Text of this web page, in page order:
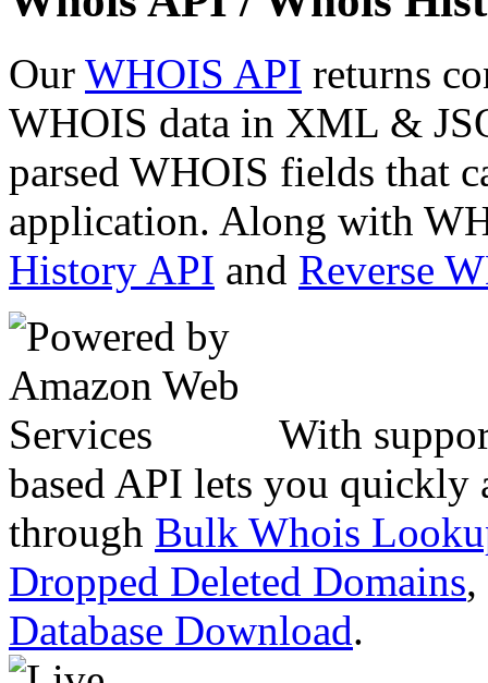
Our WHOIS API returns
WHOIS data in XML &
parsed WHOIS fields that
application. Along with
History API and Reverse
With
based API lets you quickly
through Bulk Whois
Dropped Deleted Domains,
Database Download.